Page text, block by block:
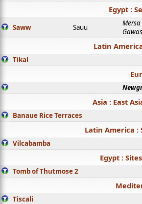
Egypt :
Saww Sauu
Mersa
Latin
Tikal
Asia : East
Banaue Rice Terraces
Latin America :
Vilcabamba
Egypt :
Tomb of Thutmose 2
Tiscali